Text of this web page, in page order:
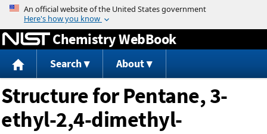
Jump to content
Chemistry WebBook
Search About
Structure for Pentane, 3-
ethyl-2,4-dimethyl-